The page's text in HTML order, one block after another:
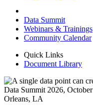
Data Summit
Webinars & Trainings
Community Calendar
Quick Links
Document Library